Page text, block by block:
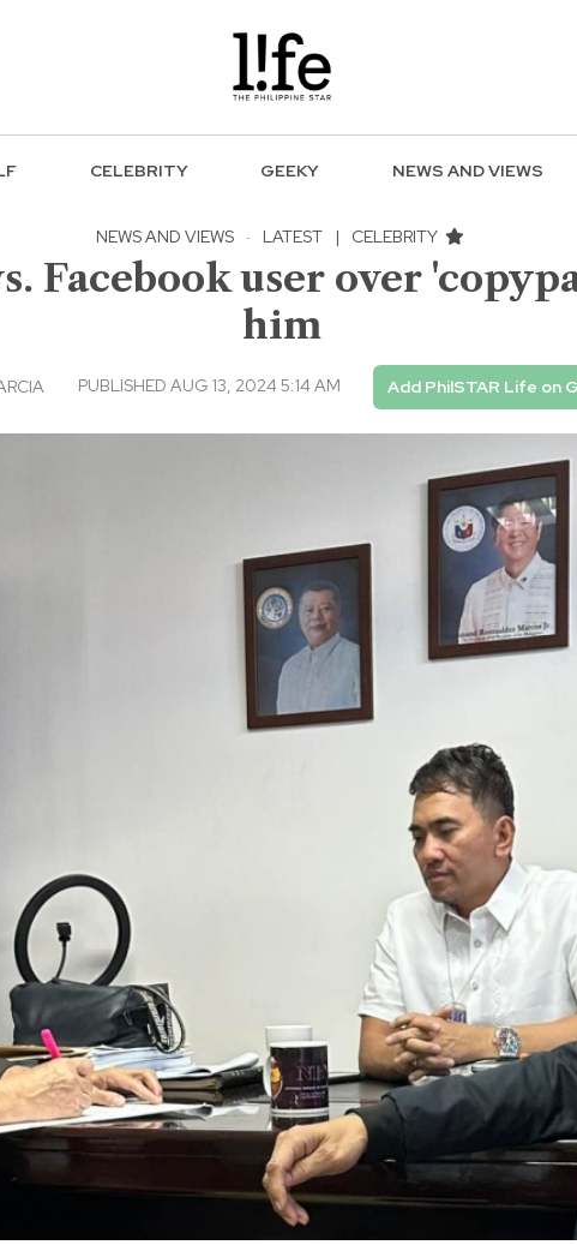
CELEBRITY GEEKY NEWS AND VIEWS
NEWS AND VIEWS · LATEST | CELEBRITY
Facebook user over
him
PUBLISHED AUG 13, 2024 5:14 AM Add PhilSTAR Life on